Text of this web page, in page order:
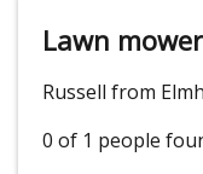
Lawn
Russell from
0 of 1 people